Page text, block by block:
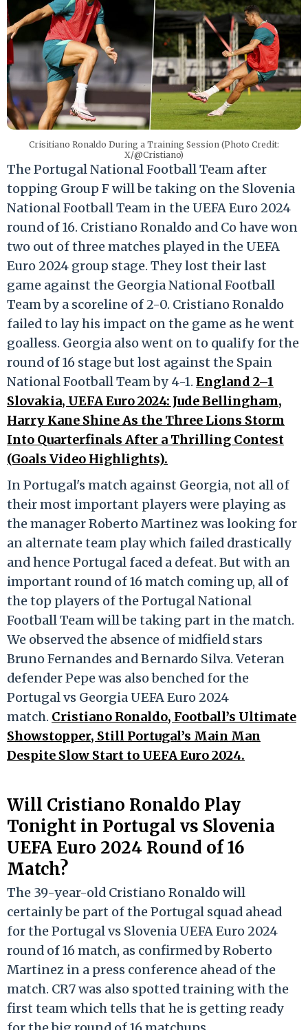
Crisitiano Ronaldo During a Training Session (Photo Credit:
X/@Cristiano)
The Portugal National Football Team after
topping Group F will be taking on the Slovenia
National Football Team in the UEFA Euro 2024
round of 16. Cristiano Ronaldo and Co have won
two out of three matches played in the UEFA
Euro 2024 group stage. They lost their last
game against the Georgia National Football
Team by a scoreline of 2-0. Cristiano Ronaldo
failed to lay his impact on the game as he went
goalless. Georgia also went on to qualify for the
round of 16 stage but lost against the Spain
National Football Team by 4-1. England 2–1
Slovakia, UEFA Euro 2024: Jude Bellingham,
Harry Kane Shine As the Three Lions Storm
Into Quarterfinals After a Thrilling Contest
(Goals Video Highlights).
In Portugal's match against Georgia, not all of
their most important players were playing as
the manager Roberto Martinez was looking for
an alternate team play which failed drastically
and hence Portugal faced a defeat. But with an
important round of 16 match coming up, all of
the top players of the Portugal National
Football Team will be taking part in the match.
We observed the absence of midfield stars
Bruno Fernandes and Bernardo Silva. Veteran
defender Pepe was also benched for the
Portugal vs Georgia UEFA Euro 2024
match. Cristiano Ronaldo, Football’s Ultimate
Showstopper, Still Portugal’s Main Man
Despite Slow Start to UEFA Euro 2024.
Will Cristiano Ronaldo Play
Tonight in Portugal vs Slovenia
UEFA Euro 2024 Round of 16
Match?
The 39-year-old Cristiano Ronaldo will
certainly be part of the Portugal squad ahead
for the Portugal vs Slovenia UEFA Euro 2024
round of 16 match, as confirmed by Roberto
Martinez in a press conference ahead of the
match. CR7 was also spotted training with the
first team which tells that he is getting ready